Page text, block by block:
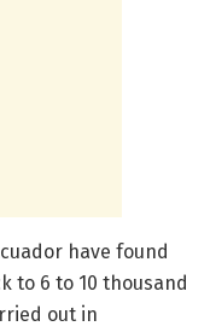
have found
to 6 to 10 thousand
out in